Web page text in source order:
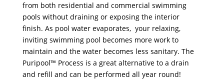
from both residential and commercial swimming
pools without draining or exposing the interior
finish. As pool water evaporates, your relaxing,
inviting swimming pool becomes more work to
maintain and the water becomes less sanitary. The
Puripool™ Process is a great alternative to a drain
and refill and can be performed all year round!